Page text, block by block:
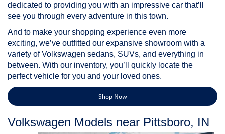
dedicated to providing you with an impressive car that’ll
see you through every adventure in this town.
And to make your shopping experience even more
exciting, we’ve outfitted our expansive showroom with a
variety of Volkswagen sedans, SUVs, and everything in
between. With our inventory, you’ll quickly locate the
perfect vehicle for you and your loved ones.
Shop Now
Volkswagen Models near Pittsboro, IN